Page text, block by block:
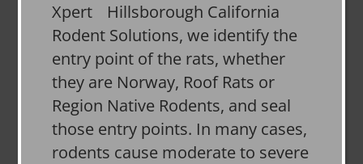
Xpert
Rodent Solutions, we identify the
entry point of the rats, whether
they are Norway, Roof Rats or
Region Native Rodents, and seal
those entry points. In many cases,
rodents cause moderate to severe